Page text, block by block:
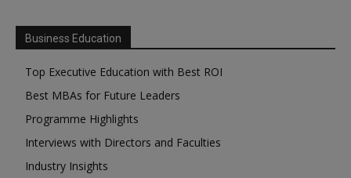
Business Education
Top Executive Education with Best ROI
Best MBAs for Future Leaders
Programme Highlights
Interviews with Directors and Faculties
Industry Insights